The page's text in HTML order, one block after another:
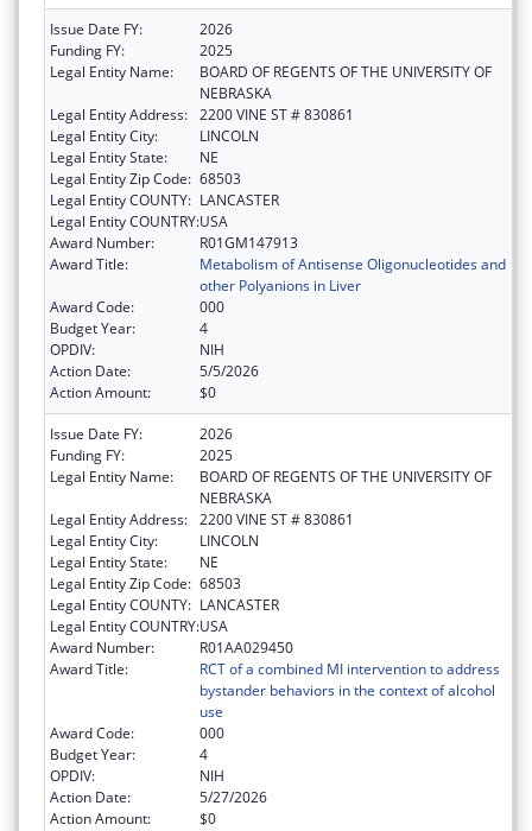
Issue Date FY:
2026
Funding FY:
2025
Legal Entity Name:
BOARD OF REGENTS OF THE UNIVERSITY OF
NEBRASKA
Legal Entity Address: 2200 VINE ST # 830861
Legal Entity City:
LINCOLN
Legal Entity State:
NE
Legal Entity Zip Code: 68503
Legal Entity COUNTY: LANCASTER
Legal Entity COUNTRY:USA
Award Number:
R01GM147913
Award Title:
Metabolism of Antisense Oligonucleotides and
other Polyanions in Liver
Award Code:
000
Budget Year:
4
OPDIV:
NIH
Action Date:
5/5/2026
Action Amount:
$0
Issue Date FY:
2026
Funding FY:
2025
Legal Entity Name:
BOARD OF REGENTS OF THE UNIVERSITY OF
NEBRASKA
Legal Entity Address: 2200 VINE ST # 830861
Legal Entity City:
LINCOLN
Legal Entity State:
NE
Legal Entity Zip Code: 68503
Legal Entity COUNTY: LANCASTER
Legal Entity COUNTRY:USA
Award Number:
R01AA029450
Award Title:
RCT of a combined MI intervention to address
bystander behaviors in the context of alcohol
use
Award Code:
000
Budget Year:
4
OPDIV:
NIH
Action Date:
5/27/2026
Action Amount:
$0